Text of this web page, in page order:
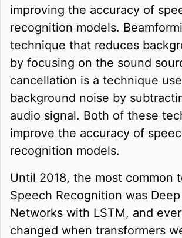
improving the accuracy of
recognition models.
technique that reduces
by focusing on the sound
cancellation is a technique
background noise by
audio signal. Both of these
improve the accuracy of
recognition models.
Until 2018, the most common
Speech Recognition was
Networks with LSTM, and
changed when transformers